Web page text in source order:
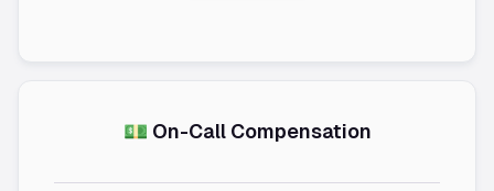
💵 On-Call Compensation